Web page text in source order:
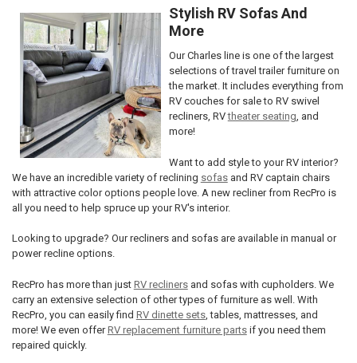
Stylish RV Sofas And
More
Our Charles line is one of the largest
selections of travel trailer furniture on
the market. It includes everything from
RV couches for sale to RV swivel
recliners, RVtheater seating, and
more!
Want to add style to your RV interior?
We have an incredible variety of reclining sofasand RV captain chairs
with attractive color options people love. A new recliner from RecPro is
all you need to help spruce up your RV's interior.
Looking to upgrade? Our recliners and sofas are available in manual or
power recline options.
RecPro has more than just RV reclinersand sofas with cupholders. We
carry an extensive selection of other types of furniture as well. With
RecPro, you can easily find RV dinette sets, tables, mattresses, and
more! We even offerRV replacement furniture partsif you need them
repaired quickly.